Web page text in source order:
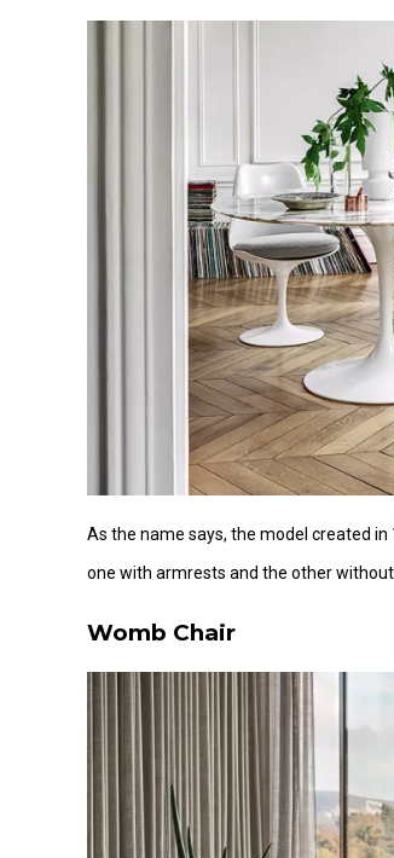
As the name says, the model created
one with armrests and the other
Womb Chair